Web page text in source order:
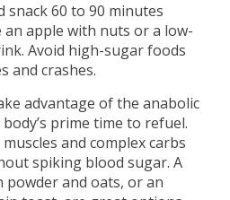
snack 60 to 90 minutes
apple with nuts or a low-
Avoid high-sugar foods
and crashes.
advantage of the anabolic
prime time to refuel.
and complex carbs
spiking blood sugar. A
and oats, or an